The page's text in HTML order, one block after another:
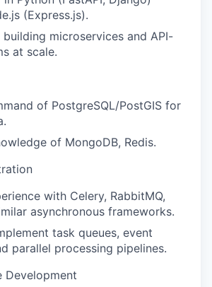
(Express.js).
building microservices and API-
at scale.
of PostgreSQL/PostGIS for
of MongoDB, Redis.
with Celery, RabbitMQ,
asynchronous frameworks.
task queues, event
parallel processing pipelines.
Development